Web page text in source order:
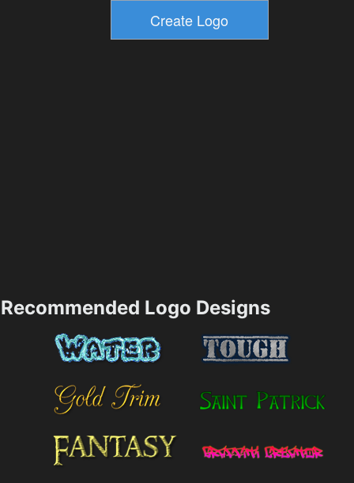
Recommended Logo Designs